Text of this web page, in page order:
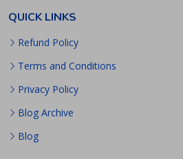
QUICK LINKS
Refund Policy
Terms and Conditions
Privacy Policy
Blog Archive
Blog